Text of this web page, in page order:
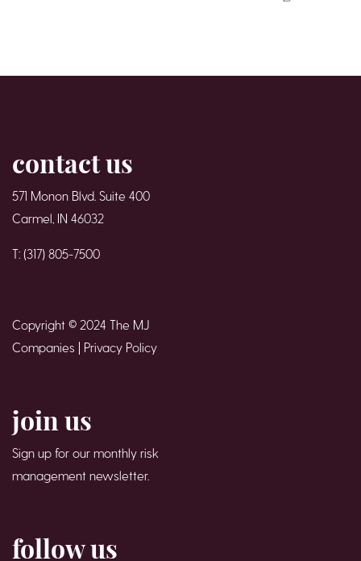
contact us
571 Monon Blvd. Suite 400
Carmel, IN 46032
T: (317) 805-7500
Copyright © 2024 The MJ
Companies | Privacy Policy
join us
Sign up for our monthly risk
management newsletter.
follow us